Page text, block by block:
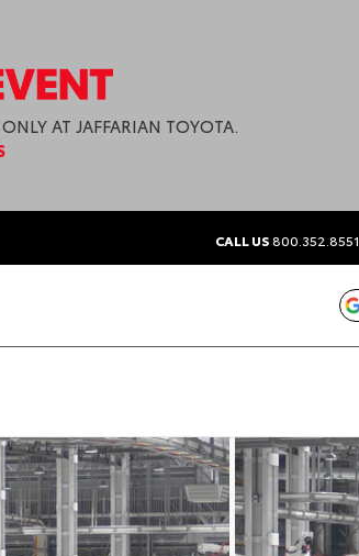
AT JAFFARIAN TOYOTA.
CALL US800.352.8551